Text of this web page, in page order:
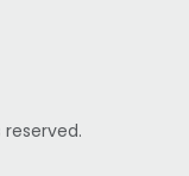
reserved.